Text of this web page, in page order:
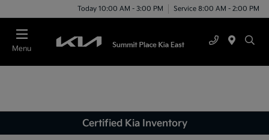
Today 10:00 AM - 3:00 PM Service 8:00 AM - 2:00 PM
Menu
Certified Kia Inventory